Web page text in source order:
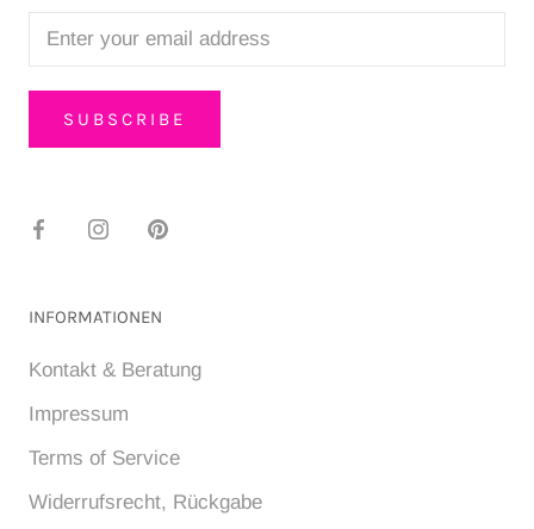
SUBSCRIBE
INFORMATIONEN
Kontakt & Beratung
Impressum
Terms of Service
Widerrufsrecht, Rückgabe